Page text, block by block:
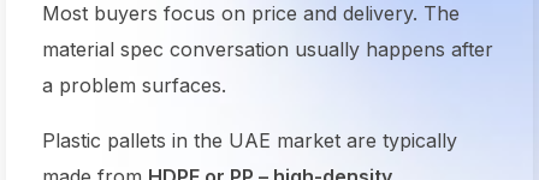
Most buyers focus on price and delivery. The
material spec conversation usually happens after
a problem surfaces.
Plastic pallets in the UAE market are typically